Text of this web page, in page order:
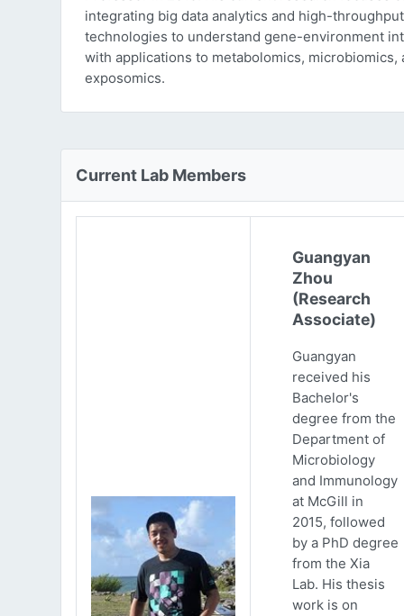
integrating big data analytics and high-
technologies to understand gene-environment
with applications to metabolomics, microbiomics,
exposomics.
Current Lab Members
Guangyan
Zhou
(Research
Associate)
Guangyan
received his
Bachelor's
degree from the
Department of
Microbiology
and Immunology
at McGill in
2015, followed
by a PhD degree
from the Xia
Lab. His thesis
work is on